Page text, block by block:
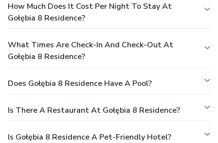
How Much Does It Cost Per Night To Stay At
Gołębia 8 Residence?
What Times Are Check-In And Check-Out At
Gołębia 8 Residence?
Does Gołębia 8 Residence Have A Pool?
Is There A Restaurant At Gołębia 8 Residence?
Is Gołębia 8 Residence A Pet-Friendly Hotel?